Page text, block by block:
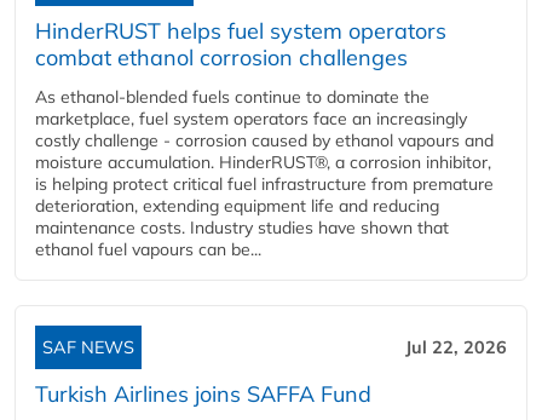
HinderRUST helps fuel system operators
combat ethanol corrosion challenges
As ethanol-blended fuels continue to dominate the
marketplace, fuel system operators face an increasingly
costly challenge - corrosion caused by ethanol vapours and
moisture accumulation. HinderRUST®, a corrosion inhibitor,
is helping protect critical fuel infrastructure from premature
deterioration, extending equipment life and reducing
maintenance costs. Industry studies have shown that
ethanol fuel vapours can be...
SAF NEWS Jul 22, 2026
Turkish Airlines joins SAFFA Fund